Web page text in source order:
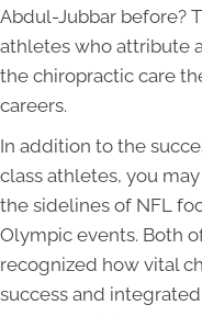
Abdul-Jubbar before?
athletes who attribute
the chiropractic care
careers.
In addition to the
class athletes, you
the sidelines of NFL
Olympic events. Both
recognized how vital
success and